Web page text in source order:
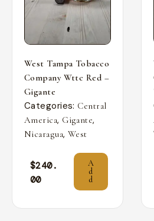
West Tampa Tobacco
Company Wttc Red –
Gigante
Categories: Central
America, Gigante,
Nicaragua, West
$240.
00
A
d
d